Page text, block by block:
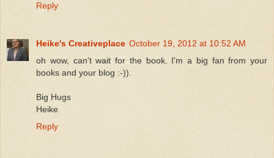
Reply
Heike's Creativeplace October 19, 2012 at 10:52 AM
oh wow, can't wait for the book. I'm a big fan from your
books and your blog :-)).
Big Hugs
Heike
Reply